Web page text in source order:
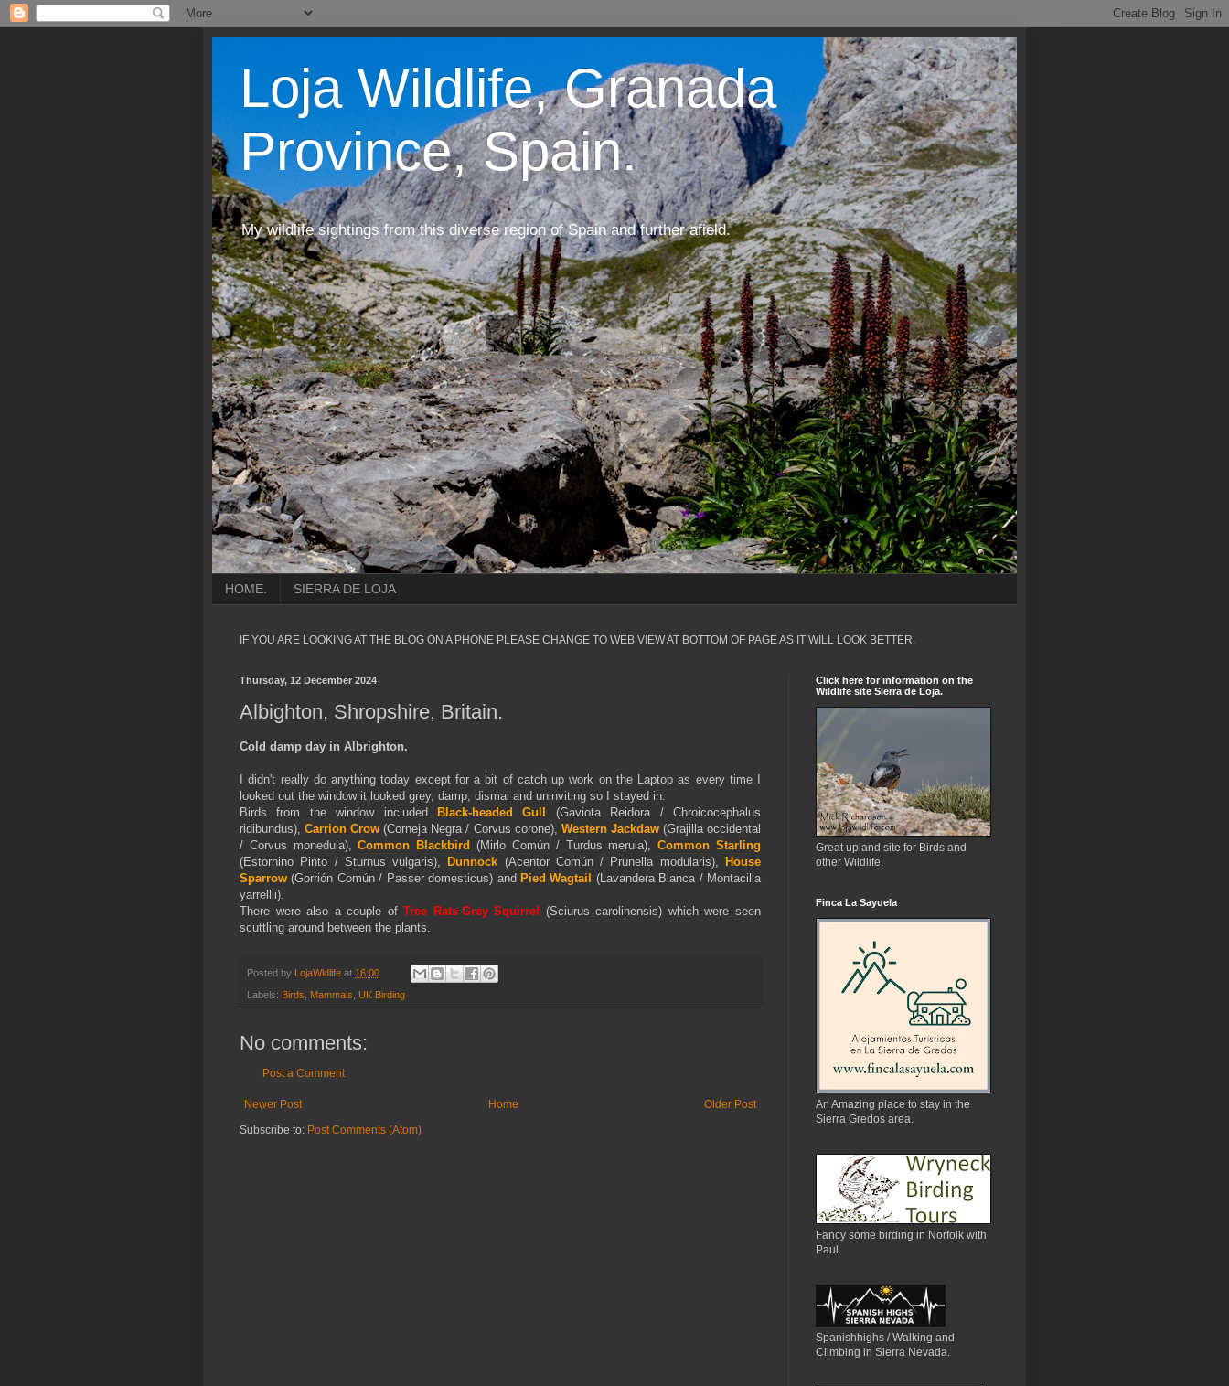
Loja Wildlife, Granada
Province, Spain.
My wildlife sightings from this diverse region of Spain and further afield.
HOME. SIERRA DE LOJA
IF YOU ARE LOOKING AT THE BLOG ON A PHONE PLEASE CHANGE TO WEB VIEW AT BOTTOM OF PAGE AS IT WILL LOOK BETTER.
Thursday, 12 December 2024
Albighton, Shropshire, Britain.
Cold damp day in Albrighton.
I didn't really do anything today except for a bit of catch up work on the Laptop as every time I
looked out the window it looked grey, damp, dismal and uninviting so I stayed in.
Birds from the window included
Black-headed Gull (Gaviota Reidora / Chroicocephalus
ridibundus), Carrion Crow (Corneja Negra / Corvus corone), Western Jackdaw(Grajilla occidental
/ Corvus monedula),Common Blackbird (Mirlo Común / Turdus merula),Common Starling
(Estornino Pinto / Sturnus vulgaris),
Dunnock (Acentor Común / Prunella modularis),
House
Sparrow (Gorrión Común / Passer domesticus) and PiedWagtail
(Lavandera Blanca / Montacilla
yarrellii).
There were also a couple ofTree Rats-Grey Squirrel (Sciurus carolinensis) which were seen
scuttling around between the plants.
Posted by LojaWldlife at 16:00
Labels: Birds Mammals UK Birding
No comments:
Post a Comment
Newer Post Older Post
Home
Subscribe to: Post Comments (Atom)
Click here for information on the
Wildlife site Sierra de Loja.
Great upland site for Birds and
other Wildlife.
Finca La Sayuela
An Amazing place to stay in the
Sierra Gredos area.
Fancy some birding in Norfolk with
Paul.
Spanishhighs / Walking and
Climbing in Sierra Nevada.